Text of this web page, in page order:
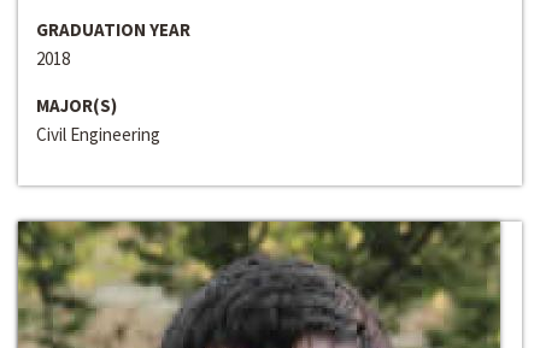
GRADUATION YEAR
2018
MAJOR(S)
Civil Engineering